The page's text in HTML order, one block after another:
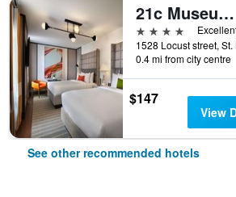
21c Museum Hotel St Louis
4 stars
0.4 mi from city centre
$147
View
See other recommended hotels